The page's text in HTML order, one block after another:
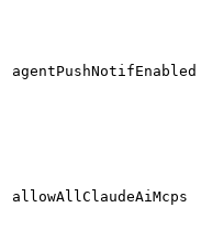
agentPushNotifEnabled
allowAllClaudeAiMcps